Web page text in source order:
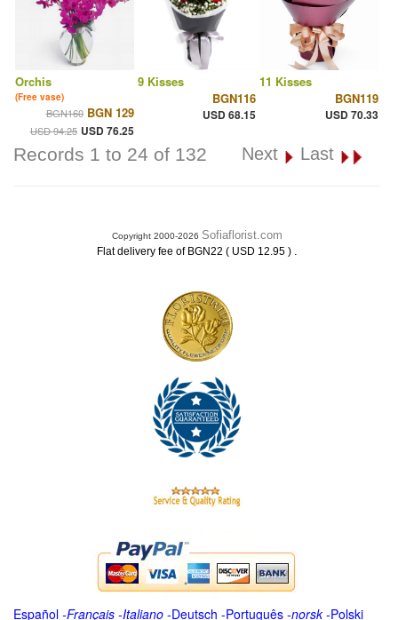
Orchis
(Free vase)
BGN160 BGN 129
USD 94.25 USD 76.25
9 Kisses
BGN116
USD 68.15
11 Kisses
BGN119
USD 70.33
Records 1 to 24 of 132 Next Last
Copyright 2000-2026 Sofiaflorist.com
Flat delivery fee of BGN22 ( USD 12.95 ) .
Español -Français -Italiano -Deutsch -Português -norsk-Polski